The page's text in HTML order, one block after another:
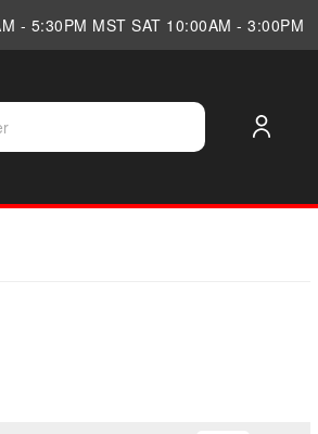
- 5:30PM MST SAT 10:00AM - 3:00PM